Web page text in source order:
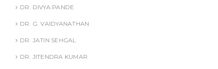
DR. DIVYA PANDE
DR. G. VAIDYANATHAN
DR. JATIN SEHGAL
DR. JITENDRA KUMAR